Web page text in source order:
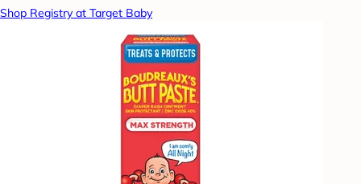
Shop Registry at Target Baby